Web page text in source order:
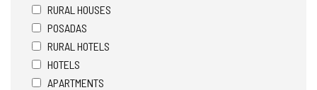
RURAL HOUSES
POSADAS
RURAL HOTELS
HOTELS
APARTMENTS